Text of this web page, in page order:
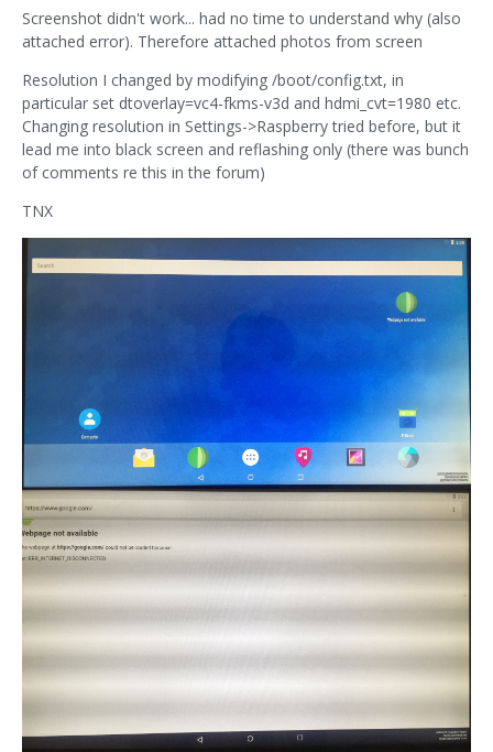
Screenshot didn't work... had no time to understand why (also
attached error). Therefore attached photos from screen
Resolution I changed by modifying /boot/config.txt, in
particular set dtoverlay=vc4-fkms-v3d and hdmi_cvt=1980 etc.
Changing resolution in Settings->Raspberry tried before, but it
lead me into black screen and reflashing only (there was bunch
of comments re this in the forum)
TNX